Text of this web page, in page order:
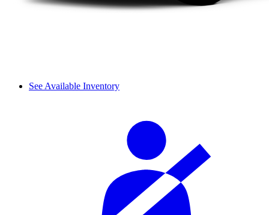
See Available Inventory